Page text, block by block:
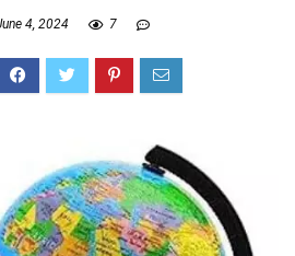
4, 2024 7